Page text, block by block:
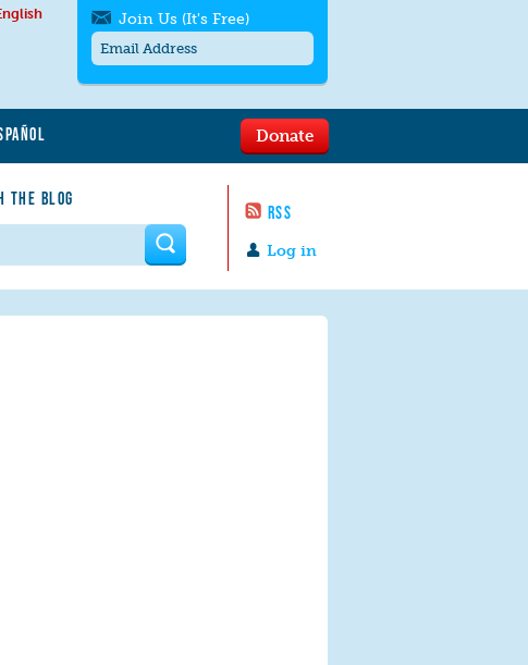
THE BLOG
RSS
Log in
Donate
Join Us (It's Free)
messages/month. Msg & Data Rates May
to quit. For help textHELP
contact us.
form